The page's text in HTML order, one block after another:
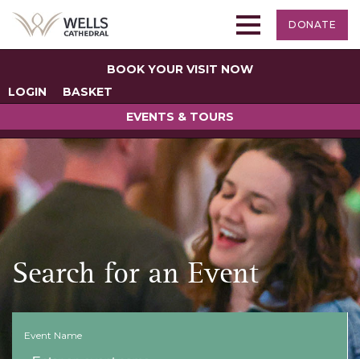
DONATE
BOOK YOUR VISIT NOW
LOGIN
BASKET
EVENTS & TOURS
Search for an Event
Event Name